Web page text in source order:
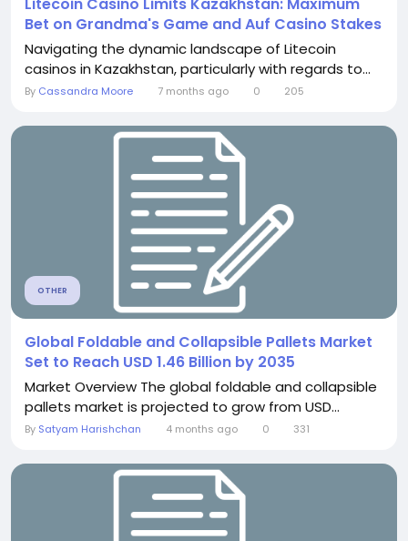
Litecoin Casino Limits Kazakhstan: Maximum
Bet on Grandma's Game and Auf Casino Stakes
Navigating the dynamic landscape of Litecoin
casinos in Kazakhstan, particularly with regards to...
By Cassandra Moore 7 months ago 0 205
OTHER
Global Foldable and Collapsible Pallets Market
Set to Reach USD 1.46 Billion by 2035
Market Overview The global foldable and collapsible
pallets market is projected to grow from USD...
By Satyam Harishchan 4 months ago 0 331